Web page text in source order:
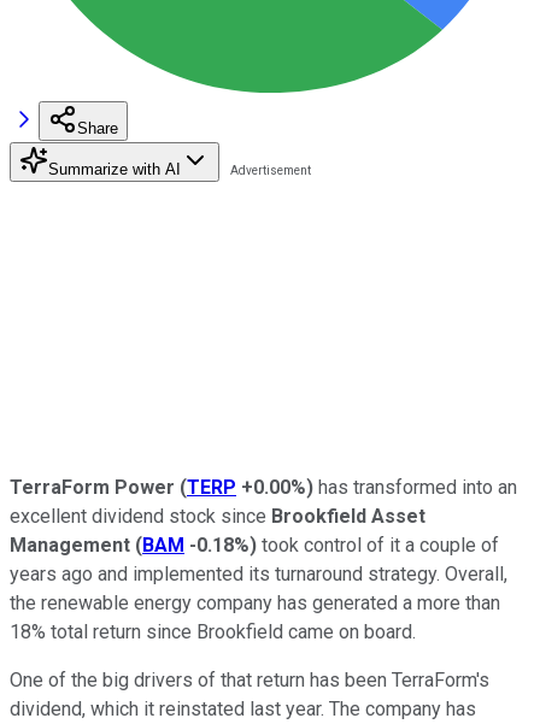
Share
Summarize with AI
TerraForm Power (TERP +0.00%) has transformed into an
excellent dividend stock since Brookfield Asset
Management (BAM -0.18%) took control of it a couple of
years ago and implemented its turnaround strategy. Overall,
the renewable energy company has generated a more than
18% total return since Brookfield came on board.
One of the big drivers of that return has been TerraForm's
dividend, which it reinstated last year. The company has